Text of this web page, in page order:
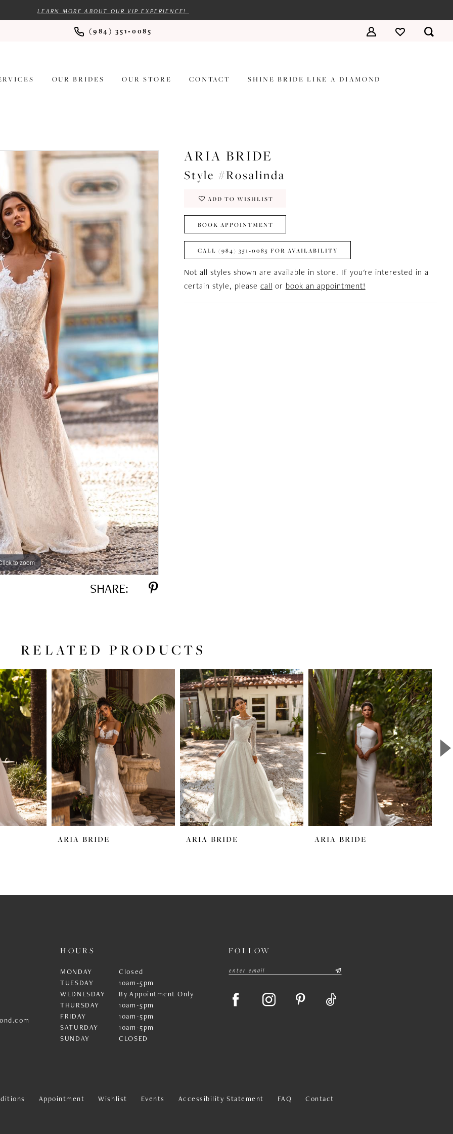
LEARN MORE ABOUT OUR VIP EXPERIENCE!
(984) 351‑0085
OUR BRIDES OUR STORE CONTACT SHINE BRIDE LIKE A DIAMOND
to zoom
to zoom
SHARE:
ARIA BRIDE
Style #Rosalinda
ADD TO WISHLIST
BOOK APPOINTMENT
CALL (984) 351‑0085 FOR AVAILABILITY
Not all styles shown are available in store. If you're interested in a
certain style, please call or book an appointment!
RELATED PRODUCTS
ARIA BRIDE ARIA BRIDE ARIA BRIDE
HOURS
MONDAY
Closed
TUESDAY
10am-5pm
WEDNESDAY
By Appointment Only
THURSDAY
10am-5pm
FRIDAY
10am-5pm
SATURDAY
10am-5pm
SUNDAY
CLOSED
FOLLOW
Appointment Wishlist Events Accessibility Statement FAQ Contact